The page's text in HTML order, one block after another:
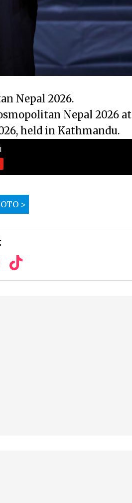
Nepal 2026.
Nepal 2026 at
held in Kathmandu.
>